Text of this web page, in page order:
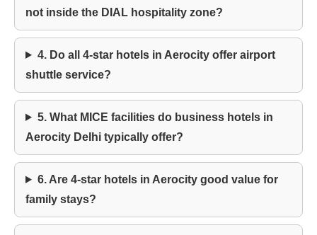
not inside the DIAL hospitality zone?
4. Do all 4-star hotels in Aerocity offer airport
shuttle service?
5. What MICE facilities do business hotels in
Aerocity Delhi typically offer?
6. Are 4-star hotels in Aerocity good value for
family stays?